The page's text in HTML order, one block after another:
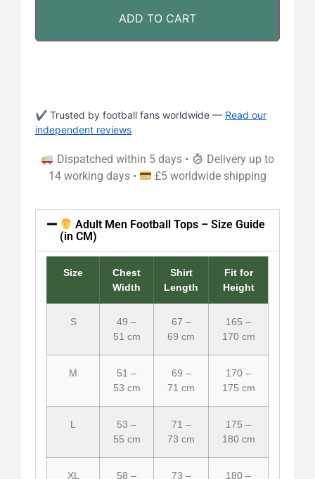
ADD TO CART
✔ Trusted by football fans worldwide — Read our
independent reviews
Dispatched within 5 days •
Delivery up to
14 working days •
£5 worldwide shipping
Adult Men Football Tops – Size Guide
(in CM)
Size
Chest
Width
Shirt
Length
Fit for
Height
S
49 –
51 cm
67 –
69 cm
165 –
170 cm
M
51 –
53 cm
69 –
71 cm
170 –
175 cm
L
53 –
55 cm
71 –
73 cm
175 –
180 cm
XL 58 – 73 – 180 –